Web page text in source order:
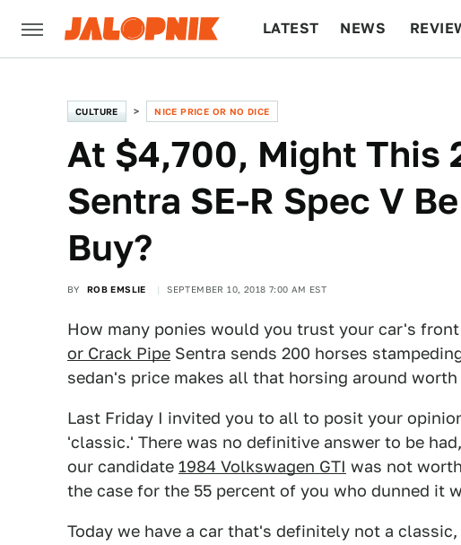
LATEST NEWS
CULTURE NICE PRICE OR NO DICE
At $4,700, Might This
Sentra SE-R Spec V
Buy?
BY ROB EMSLIE SEPTEMBER 10, 2018 7:00 AM EST
How many ponies would you trust your car's
or Crack Pipe Sentra sends 200 horses
sedan's price makes all that horsing around
Last Friday I invited you to all to posit your
'classic.' There was no definitive answer to be
our candidate 1984 Volkswagen GTI was not
the case for the 55 percent of you who dunned it
Today we have a car that's definitely not a